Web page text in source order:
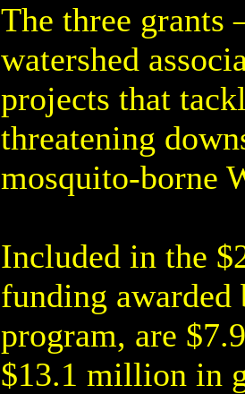
The three grants
watershed
projects that
threatening
mosquito-borne
Included in the
funding
program, are
$13.1 million in